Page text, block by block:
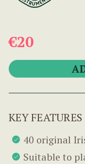
€20
KEY FEATURES
40 original
Suitable to